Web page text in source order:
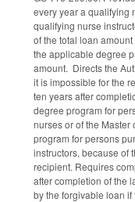
every year a qualifying
qualifying nurse
of the total loan
the applicable degree
amount. Directs the
it is impossible for the
ten years after
degree program for
nurses or of the
program for persons
instructors, because of
recipient. Requires
after completion of the
by the forgivable loan